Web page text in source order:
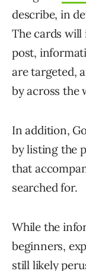
describe, in
The cards will
post,
are targeted,
by across the
In addition,
by listing the
that
searched for.
While the
beginners,
still likely